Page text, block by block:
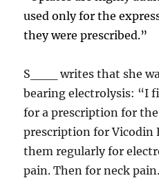
used only for the
they were prescribed.”
S___ writes that she
bearing electrolysis: “I
for a prescription for
prescription for Vicodin
them regularly for
pain. Then for neck